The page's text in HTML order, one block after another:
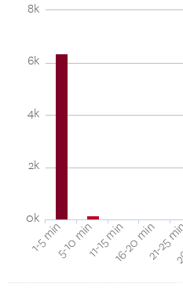
1-5 min5-10 min11-15 min16-20 min21-25
0k
2k
4k
6k
8k